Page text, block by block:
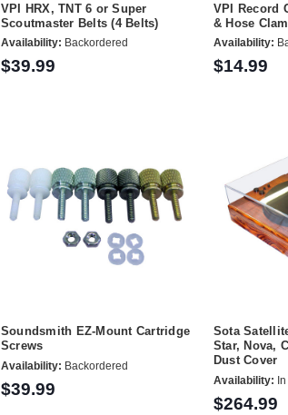
VPI HRX, TNT 6 or Super
Scoutmaster Belts (4 Belts)
Availability: Backordered
$39.99
VPI Record
& Hose
Availability:
$14.99
Soundsmith EZ-Mount Cartridge
Screws
Availability: Backordered
$39.99
Sota
Star, Nova,
Dust Cover
Availability:
$264.99